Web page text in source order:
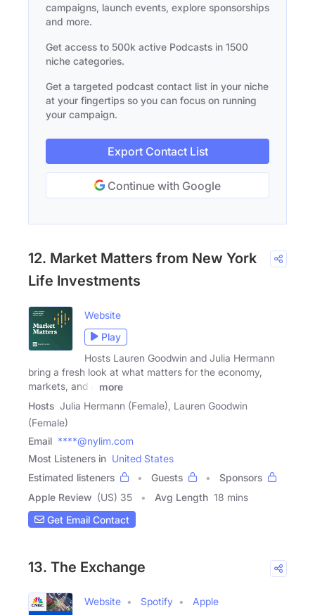
campaigns, launch events, explore sponsorships
and more.
Get access to 500k active Podcasts in 1500
niche categories.
Get a targeted podcast contact list in your niche
at your fingertips so you can focus on running
your campaign.
Export Contact List
Continue with Google
12. Market Matters from New York
Life Investments
Website
Play
Hosts Lauren Goodwin and Julia Hermann
bring a fresh look at what matters for the economy,
markets, and a
more
Hosts Julia Hermann (Female), Lauren Goodwin
(Female)
Email ****@nylim.com
Most Listeners in United States
Estimated listeners
Guests
Sponsors
Apple Review (US) 35 Avg Length 18 mins
Get Email Contact
13. The Exchange
Website Spotify Apple